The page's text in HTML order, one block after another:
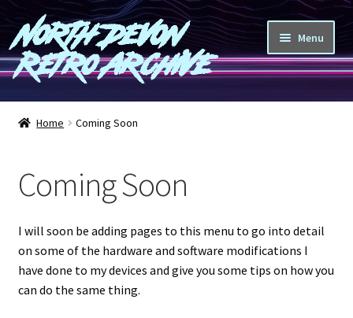
Skip
to
navigation
Skip
to
content
North Devon
Retro Archive
Menu
Computers
Games
Peripherals
A-Z
Home Coming Soon
Coming Soon
I will soon be adding pages to this menu to go into detail
on some of the hardware and software modifications I
have done to my devices and give you some tips on how you
can do the same thing.